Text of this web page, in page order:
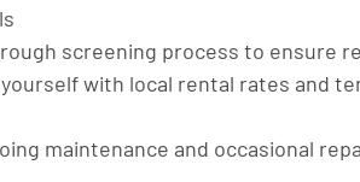
screening process to ensure
with local rental rates and
maintenance and occasional